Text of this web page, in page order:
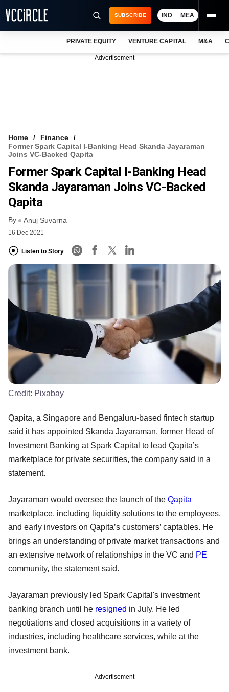
VCC INTELLIGENCE
FREE NEWSLETTER
SUBSCRIBE IND MEA
PRIVATE EQUITY VENTURE CAPITAL M&A
Advertisement
Home
Finance
Former Spark Capital I-Banking Head Skanda Jayaraman
Joins VC-Backed Qapita
Former Spark Capital I-Banking Head
Skanda Jayaraman Joins VC-Backed
Qapita
By Anuj Suvarna
16 Dec 2021
Listen to Story
Credit: Pixabay
Qapita, a Singapore and Bengaluru-based fintech startup
said it has appointed Skanda Jayaraman, former Head of
Investment Banking at Spark Capital to lead Qapita’s
marketplace for private securities, the company said in a
statement.
Jayaraman would oversee the launch of the Qapita
marketplace, including liquidity solutions to the employees,
and early investors on Qapita’s customers’ captables. He
brings an understanding of private market transactions and
an extensive network of relationships in the VC and PE
community, the statement said.
Jayaraman previously led Spark Capital's investment
banking branch until he resigned in July. He led
negotiations and closed acquisitions in a variety of
industries, including healthcare services, while at the
investment bank.
Advertisement